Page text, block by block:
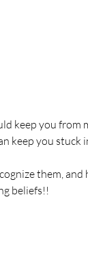
keep you from
keep you stuck
them, and
beliefs!!